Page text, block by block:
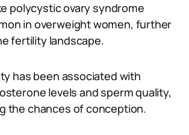
polycystic ovary syndrome
in overweight women, further
fertility landscape.
has been associated with
levels and sperm quality,
the chances of conception.